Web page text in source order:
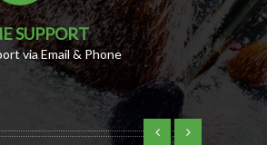
SUPPORT
via Email & Phone